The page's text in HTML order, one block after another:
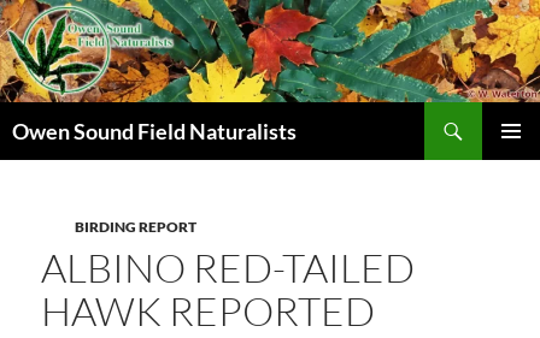
Owen Sound Field Naturalists
BIRDING REPORT
ALBINO RED-TAILED
HAWK REPORTED